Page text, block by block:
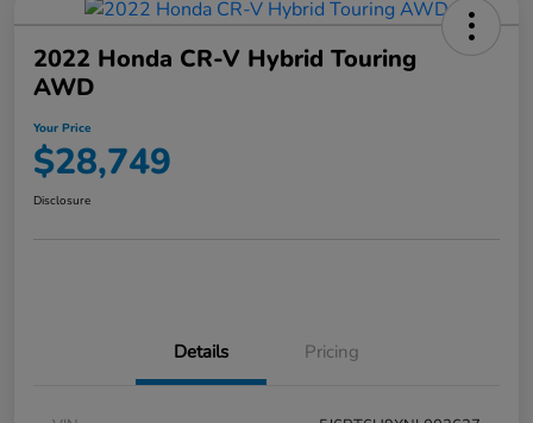
2022 Honda CR-V Hybrid Touring
AWD
Your Price
$28,749
Disclosure
Details Pricing